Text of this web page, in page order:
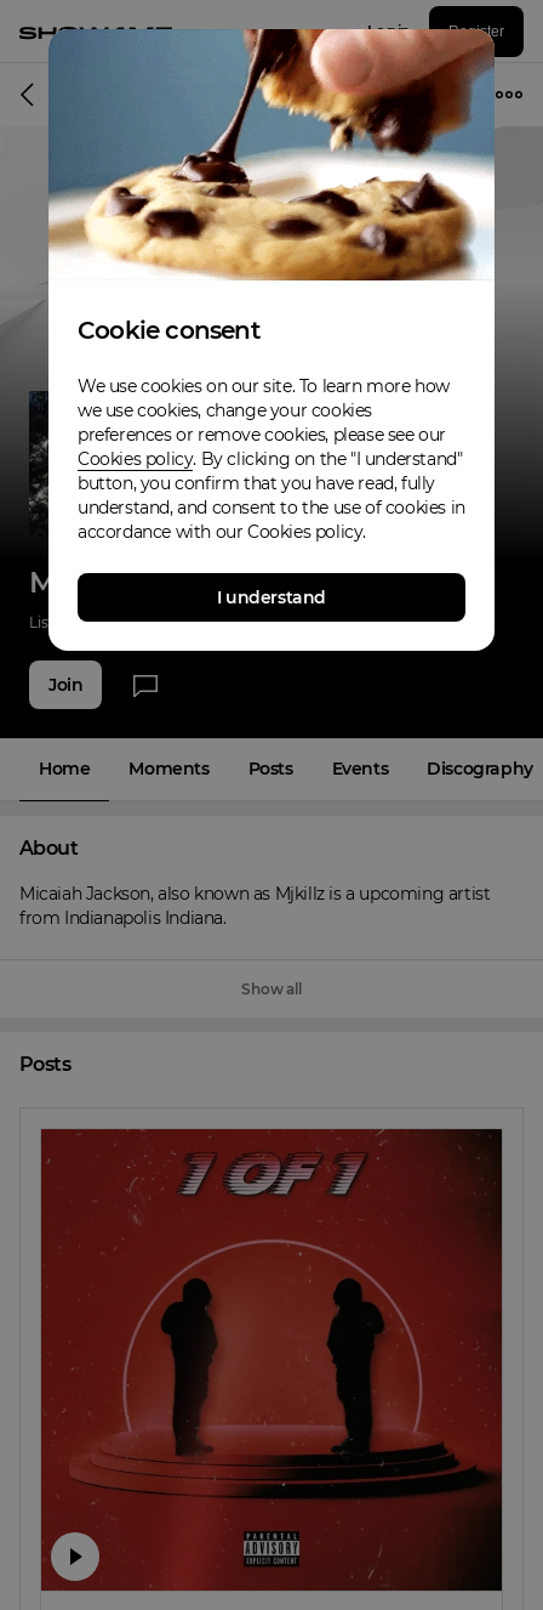
Log in Register
Musician
Mjkillz
Listenings 2 Applause 5 Fans 4
Join
Home Moments Posts Events Discography
About
Micaiah Jackson, also known as Mjkillz is a upcoming artist
from Indianapolis Indiana.
Show all
Posts
Cookie consent
We use cookies on our site. To learn more how
we use cookies, change your cookies
preferences or remove cookies, please see our
Cookies policy. By clicking on the "I understand"
button, you confirm that you have read, fully
understand, and consent to the use of cookies in
accordance with our Cookies policy.
I understand